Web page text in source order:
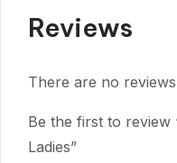
Reviews
There are no
Be the first to review
Ladies”